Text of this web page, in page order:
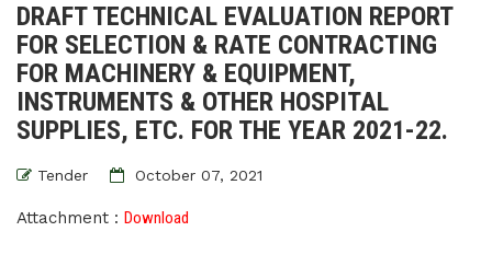
DRAFT TECHNICAL EVALUATION REPORT
FOR SELECTION & RATE CONTRACTING
FOR MACHINERY & EQUIPMENT,
INSTRUMENTS & OTHER HOSPITAL
SUPPLIES, ETC. FOR THE YEAR 2021-22.
Tender October 07, 2021
Attachment : Download